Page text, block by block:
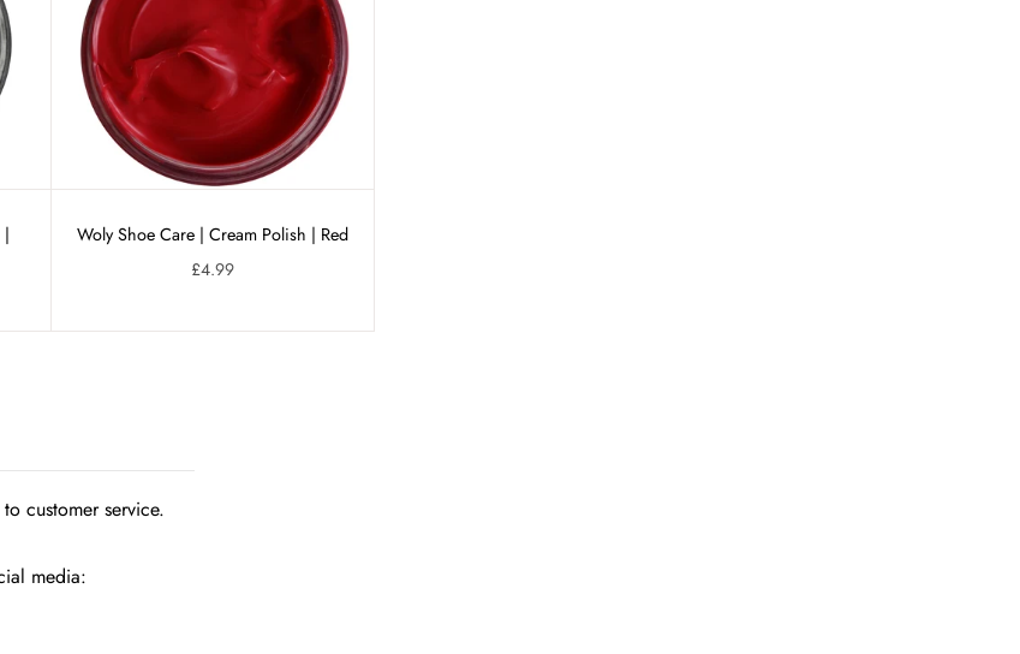
|
Woly Shoe Care | Cream Polish | Red
£4.99
customer service.
media: